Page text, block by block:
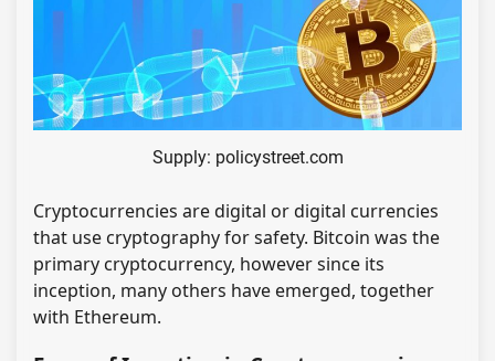
Supply: policystreet.com
Cryptocurrencies are digital or digital currencies
that use cryptography for safety. Bitcoin was the
primary cryptocurrency, however since its
inception, many others have emerged, together
with Ethereum.